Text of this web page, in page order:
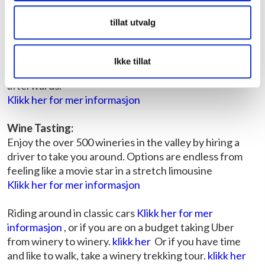
tillat utvalg
Ikke tillat
The best way to see the valley is floating 1,000 – 3,000
feet in the air in a wicker basket. Peaceful, exhilarating,
afterwards.
Klikk her for mer informasjon
Wine Tasting:
Enjoy the over 500 wineries in the valley by hiring a
driver to take you around. Options are endless from
feeling like a movie star in a stretch limousine
Klikk her for mer informasjon
Riding around in classic cars Klikk her for mer
informasjon , or if you are on a budget taking Uber
from winery to winery. klikk her Or if you have time
and like to walk, take a winery trekking tour. klikk her